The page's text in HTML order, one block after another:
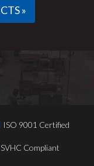
»
ISO 9001 Certified
SVHC Compliant